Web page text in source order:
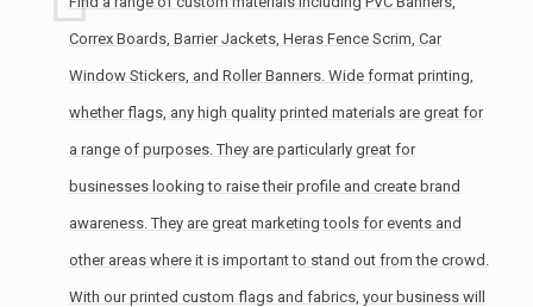
Correx Boards, Barrier Jackets, Heras Fence Scrim, Car
Window Stickers, and Roller Banners. Wide format printing,
whether flags, any high quality printed materials are great for
a range of purposes. They are particularly great for
businesses looking to raise their profile and create brand
awareness. They are great marketing tools for events and
other areas where it is important to stand out from the crowd.
With our printed custom flags and fabrics, your business will